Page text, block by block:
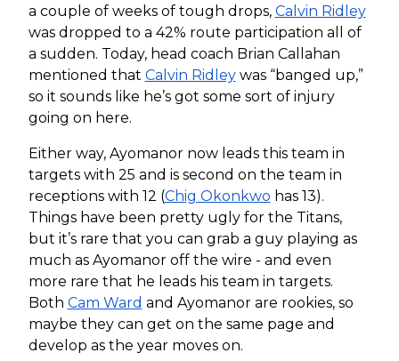
a couple of weeks of tough drops, Calvin Ridley
was dropped to a 42% route participation all of
a sudden. Today, head coach Brian Callahan
mentioned that Calvin Ridleywas “banged up,”
so it sounds like he’s got some sort of injury
going on here.
Either way, Ayomanor now leads this team in
targets with 25 and is second on the team in
receptions with 12 (Chig Okonkwo has 13).
Things have been pretty ugly for the Titans,
but it’s rare that you can grab a guy playing as
much as Ayomanor off the wire - and even
more rare that he leads his team in targets.
Both Cam Ward and Ayomanor are rookies, so
maybe they can get on the same page and
develop as the year moves on.